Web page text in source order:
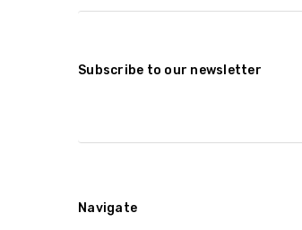
Subscribe to our newsletter
Navigate